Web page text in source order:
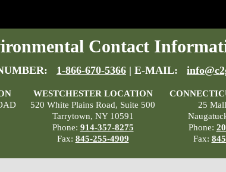
Contact
1-866-670-5366 | E-MAIL:
WESTCHESTER LOCATION
520 White Plains Road, Suite 500
Tarrytown, NY 10591
Phone: 914-357-8275
Fax: 845-255-4909
25
Phone:
Fax: